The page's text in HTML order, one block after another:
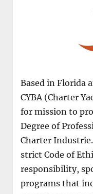
Based in Florida
CYBA (Charter
for mission to
Degree of
Charter
strict Code of
responsibility,
programs that